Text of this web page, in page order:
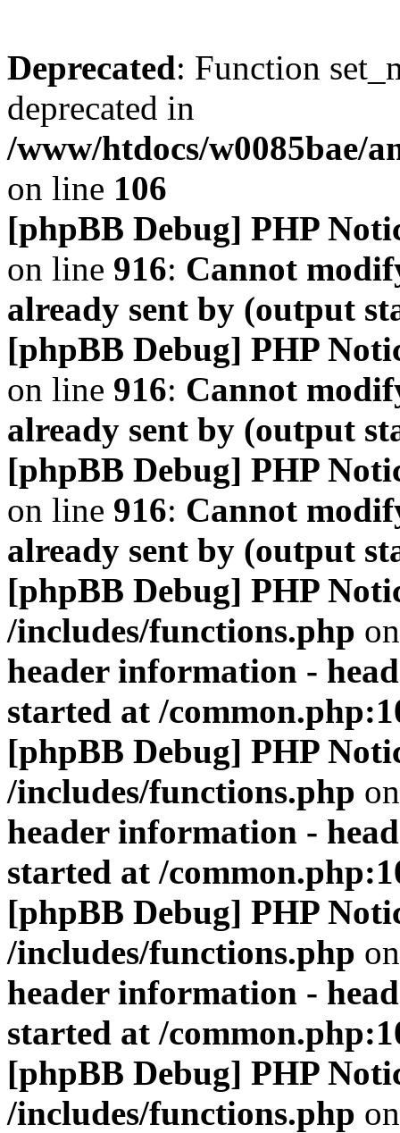
Deprecated: Function
deprecated in
/www/htdocs/w0085bae/
on line 106
[phpBB Debug] PHP
on line 916: Cannot
already sent by (output
[phpBB Debug] PHP
on line 916: Cannot
already sent by (output
[phpBB Debug] PHP
on line 916: Cannot
already sent by (output
[phpBB Debug] PHP
/includes/functions.php
header information -
started at /
[phpBB Debug] PHP
/includes/functions.php
header information -
started at /
[phpBB Debug] PHP
/includes/functions.php
header information -
started at /
[phpBB Debug] PHP
/includes/functions.php